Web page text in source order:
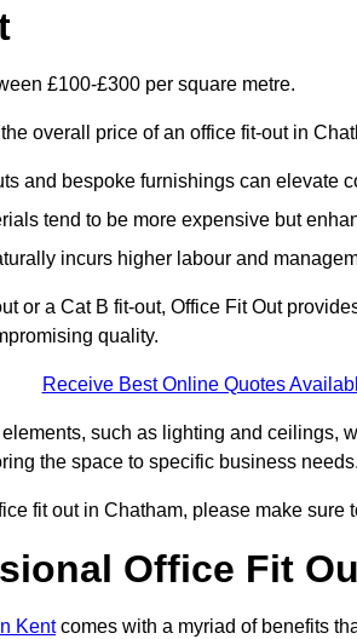
£100-£300 per square metre.
overall price of an office fit-out in
and bespoke furnishings can elevate
tend to be more expensive but
incurs higher labour and
or a Cat B fit-out, Office Fit Out
quality.
Receive Best Online Quotes
such as lighting and ceilings,
the space to specific business needs.
fit out in Chatham, please make sure
Office Fit
Kentcomes with a myriad of benefits